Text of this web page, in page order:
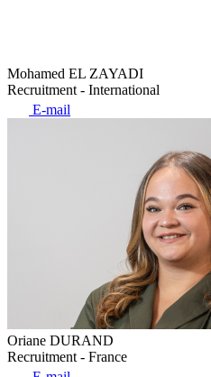
Mohamed EL ZAYADI
Recruitment - International
E-mail
Oriane DURAND
Recruitment - France